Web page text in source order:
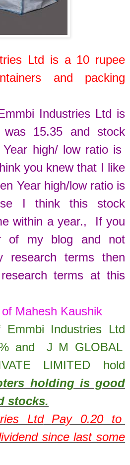
Ltd is a 10 rupee
and packing
Industries Ltd is
15.35 and stock
Year high/ low ratio is
you knew that I like
Year high/low ratio is
I think this stock
within a year., If you
of my blog and not
research terms then
terms at this
Mahesh Kaushik
Emmbi Industries Ltd
andJ M GLOBAL
LIMITED hold
holding is good
stocks.
Ltd
Pay 0.20 to
since last some